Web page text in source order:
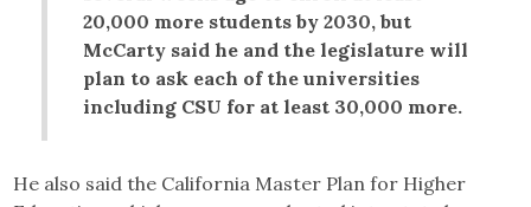
20,000 more students by 2030, but
McCarty said he and the legislature will
plan to ask each of the universities
including CSU for at least 30,000 more.
He also said the California Master Plan for Higher